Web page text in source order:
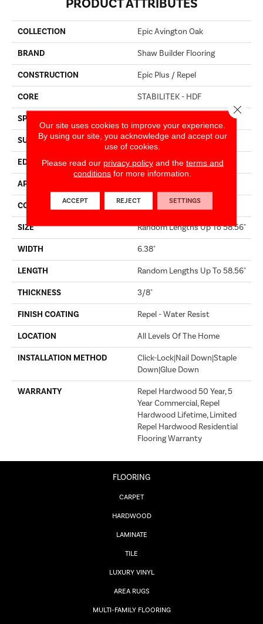
PRODUCT ATTRIBUTES
COLLECTION Epic Avington Oak
BRAND Shaw Builder Flooring
CONSTRUCTION Epic Plus / Repel
CORE STABILITEK - HDF
SPECIES
SURFACE TYPE WIREBRUSHED
EDGE MICRO BEVEL
APPLICATION
CORE STABILITEK - HDF
SIZE Random Lengths Up To 58.56"
WIDTH 6.38"
LENGTH Random Lengths Up To 58.56"
THICKNESS 3/8"
FINISH COATING Repel - Water Resist
LOCATION All Levels Of The Home
INSTALLATION METHOD
Click-Lock|Nail Down|Staple
Down|Glue Down
WARRANTY
Repel Hardwood 50 Year, 5
Year Commercial, Repel
Hardwood Lifetime, Limited
Repel Hardwood Residential
Flooring Warranty
FLOORING
CARPET
HARDWOOD
LAMINATE
TILE
LUXURY VINYL
AREA RUGS
MULTI-FAMILY FLOORING
Our site uses cookies to improve your experience.
By using our site, you acknowledge and accept our
use of cookies.
Please read our privacy policyand the terms and
conditions for more information.
ACCEPT REJECT SETTINGS
Close